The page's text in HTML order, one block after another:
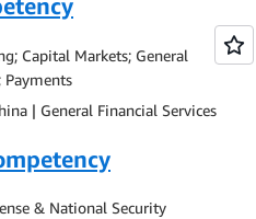
Capital Markets; General
Payments
| General Financial Services
& National Security